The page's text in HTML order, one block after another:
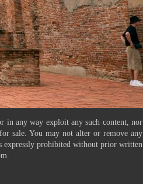
in any way exploit any such content, nor
sale. You may not alter or remove any
expressly prohibited without prior written